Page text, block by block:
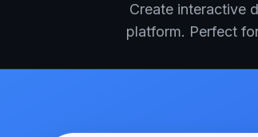
Create interactive
platform. Perfect